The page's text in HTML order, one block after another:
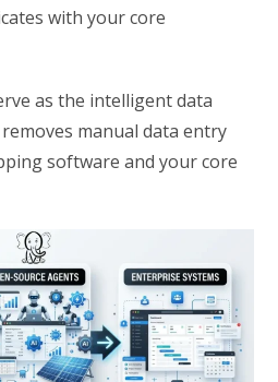
with your core
as the intelligent data
manual data entry
software and your core